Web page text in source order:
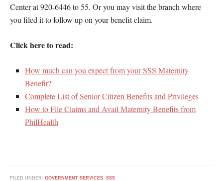
Center at 920-6446 to 55. Or you may visit the branch where
you filed it to follow up on your benefit claim.
Click here to read:
How much can you expect from your SSS Maternity
Benefit?
Complete List of Senior Citizen Benefits and Privileges
How to File Claims and Avail Maternity Benefits from
PhilHealth
FILED UNDER: GOVERNMENT SERVICES SSS